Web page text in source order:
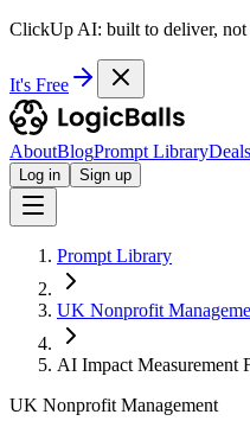
ClickUp AI: built to deliver, not
It's Free
AboutBlogPrompt LibraryDeals
Log in Sign up
Prompt Library
UK Nonprofit
AI Impact
UK Nonprofit Management